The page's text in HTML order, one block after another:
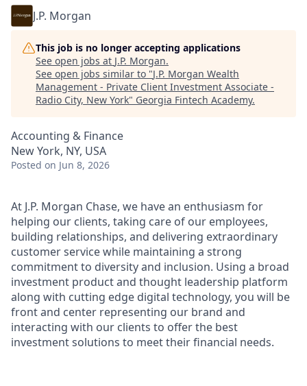
J.P. Morgan
This job is no longer accepting applications
See open jobs at J.P. Morgan.
See open jobs similar to "J.P. Morgan Wealth
Management - Private Client Investment Associate -
Radio City, New York" Georgia Fintech Academy.
Accounting & Finance
New York, NY, USA
Posted on Jun 8, 2026
At J.P. Morgan Chase, we have an enthusiasm for
helping our clients, taking care of our employees,
building relationships, and delivering extraordinary
customer service while maintaining a strong
commitment to diversity and inclusion. Using a broad
investment product and thought leadership platform
along with cutting edge digital technology, you will be
front and center representing our brand and
interacting with our clients to offer the best
investment solutions to meet their financial needs.